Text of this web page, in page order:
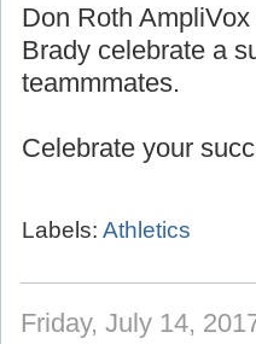
Don Roth
teammmates.
Labels:Athletics